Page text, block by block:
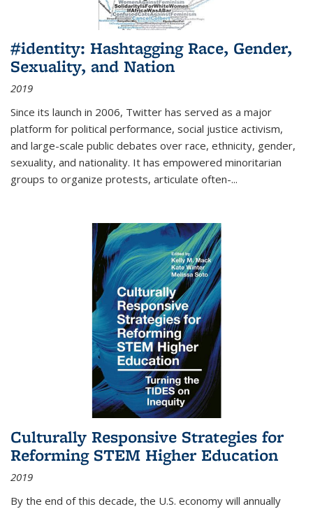
#identity: Hashtagging Race, Gender,
Sexuality, and Nation
2019
Since its launch in 2006, Twitter has served as a major
platform for political performance, social justice activism,
and large-scale public debates over race, ethnicity, gender,
sexuality, and nationality. It has empowered minoritarian
groups to organize protests, articulate often-...
Culturally Responsive Strategies for
Reforming STEM Higher Education
2019
By the end of this decade, the U.S. economy will annually